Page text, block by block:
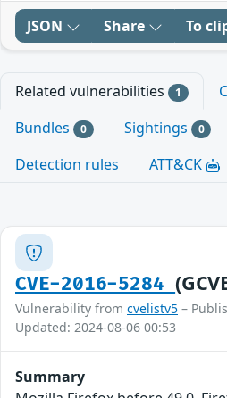
JSON Share To
Related vulnerabilities 1
Bundles 0 Sightings 0
Detection rules
ATT&CK
CVE-2016-5284
Vulnerability from cvelistv5 –
Updated: 2024-08-06 00:53
Summary